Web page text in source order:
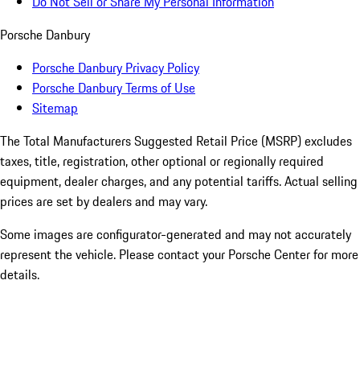
Porsche Danbury
Porsche Danbury Privacy Policy
Porsche Danbury Terms of Use
Sitemap
The Total Manufacturers Suggested Retail Price (MSRP) excludes
taxes, title, registration, other optional or regionally required
equipment, dealer charges, and any potential tariffs. Actual selling
prices are set by dealers and may vary.
Some images are configurator-generated and may not accurately
represent the vehicle. Please contact your Porsche Center for more
details.